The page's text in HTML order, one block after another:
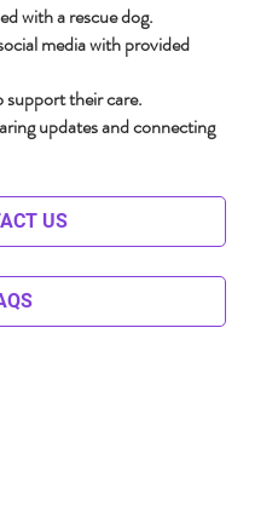
with a rescue dog.
media with provided
support their care.
updates and connecting
US